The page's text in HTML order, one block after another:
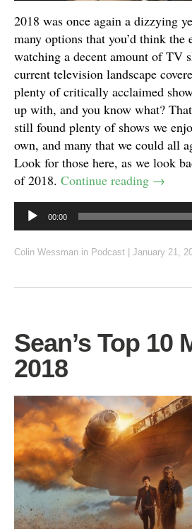
2018 was once again a dizzying
many options that you’d think the
watching a decent amount of TV
current television landscape
plenty of critically acclaimed
up with, and you know what?
still found plenty of shows we
own, and many that we could all
Look for those here, as we look
of 2018. Continue reading →
Audio
Player
00:00
Colin Wessman in Podcast January 21,
Sean’s Top 10
2018